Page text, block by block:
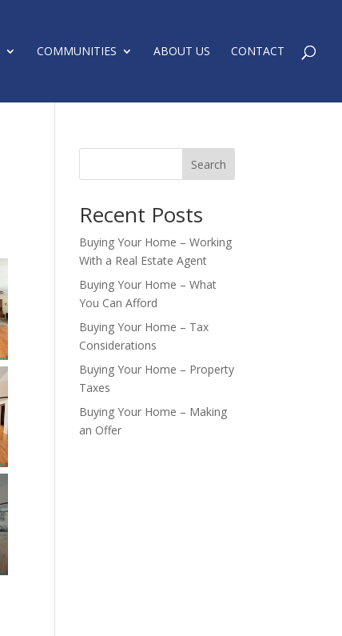
COMMUNITIES ABOUT US CONTACT
Search
Recent Posts
Buying Your Home – Working
With a Real Estate Agent
Buying Your Home – What
You Can Afford
Buying Your Home – Tax
Considerations
Buying Your Home – Property
Taxes
Buying Your Home – Making
an Offer